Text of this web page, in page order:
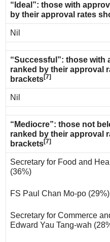
“Ideal”: those with
by their approval rates
Nil
“Successful”: those with
ranked by their approval
brackets[7]
Nil
“Mediocre”: those not
ranked by their approval
brackets[7]
Secretary for Food and
(36%)
FS Paul Chan Mo-po (29%)
Secretary for Commerce
Edward Yau Tang-wah